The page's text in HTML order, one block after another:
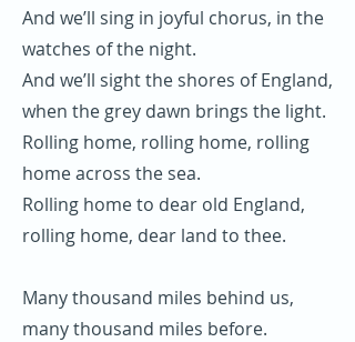
And we’ll sing in joyful chorus, in the
watches of the night.
And we’ll sight the shores of England,
when the grey dawn brings the light.
Rolling home, rolling home, rolling
home across the sea.
Rolling home to dear old England,
rolling home, dear land to thee.
Many thousand miles behind us,
many thousand miles before.